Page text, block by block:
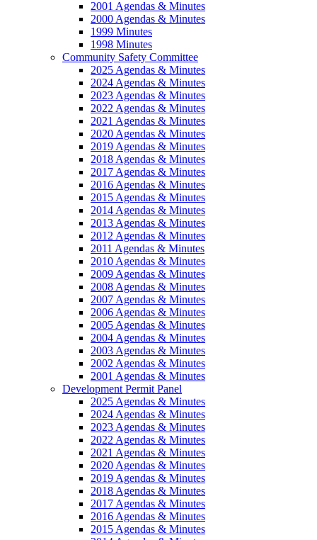
2001 Agendas & Minutes
2000 Agendas & Minutes
1999 Minutes
1998 Minutes
Community Safety Committee
2025 Agendas & Minutes
2024 Agendas & Minutes
2023 Agendas & Minutes
2022 Agendas & Minutes
2021 Agendas & Minutes
2020 Agendas & Minutes
2019 Agendas & Minutes
2018 Agendas & Minutes
2017 Agendas & Minutes
2016 Agendas & Minutes
2015 Agendas & Minutes
2014 Agendas & Minutes
2013 Agendas & Minutes
2012 Agendas & Minutes
2011 Agendas & Minutes
2010 Agendas & Minutes
2009 Agendas & Minutes
2008 Agendas & Minutes
2007 Agendas & Minutes
2006 Agendas & Minutes
2005 Agendas & Minutes
2004 Agendas & Minutes
2003 Agendas & Minutes
2002 Agendas & Minutes
2001 Agendas & Minutes
Development Permit Panel
2025 Agendas & Minutes
2024 Agendas & Minutes
2023 Agendas & Minutes
2022 Agendas & Minutes
2021 Agendas & Minutes
2020 Agendas & Minutes
2019 Agendas & Minutes
2018 Agendas & Minutes
2017 Agendas & Minutes
2016 Agendas & Minutes
2015 Agendas & Minutes